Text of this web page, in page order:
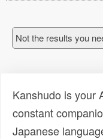
Not the results you
Kanshudo is your
constant
Japanese